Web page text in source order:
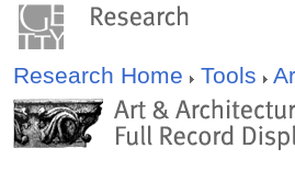
Research Home Tools